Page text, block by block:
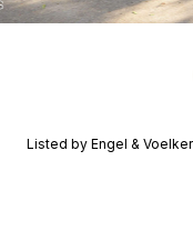
Listed by Engel &